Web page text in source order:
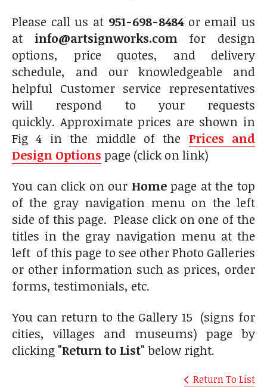
Please call us at 951-698-8484or email us
at info@artsignworks.comfor design
options, price quotes, and delivery
schedule, and our knowledgeable and
helpful Customer service representatives
will respond to your requests
quickly. Approximate prices are shown in
Fig 4 in the middle of the Prices and
Design Options page (click on link)
You can click on our Homepage at the top
of the gray navigation menu on the left
side of this page. Please click on one of the
titles in the gray navigation menu at the
left of this page to see other Photo Galleries
or other information such as prices, order
forms, testimonials, etc.
You can return to the Gallery 15 (signs for
cities, villages and museums) page by
clicking "Return to List" below right.
Return To List